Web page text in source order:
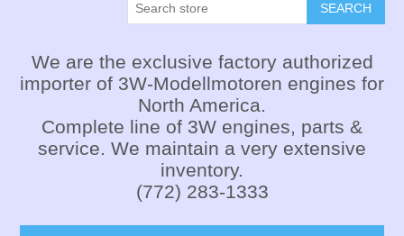
SEARCH
We are the exclusive factory authorized
importer of 3W-Modellmotoren engines for
North America.
Complete line of 3W engines, parts &
service. We maintain a very extensive
inventory.
(772) 283-1333